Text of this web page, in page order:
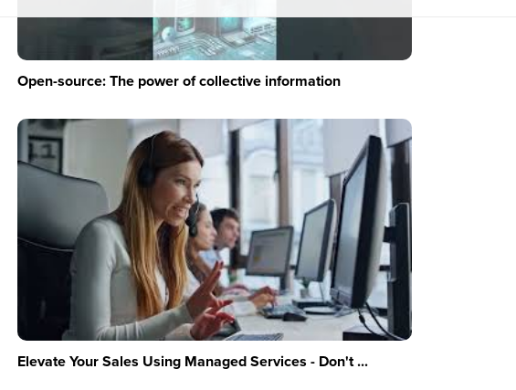
Open-source: The power of collective information
Elevate Your Sales Using Managed Services - Don't ...